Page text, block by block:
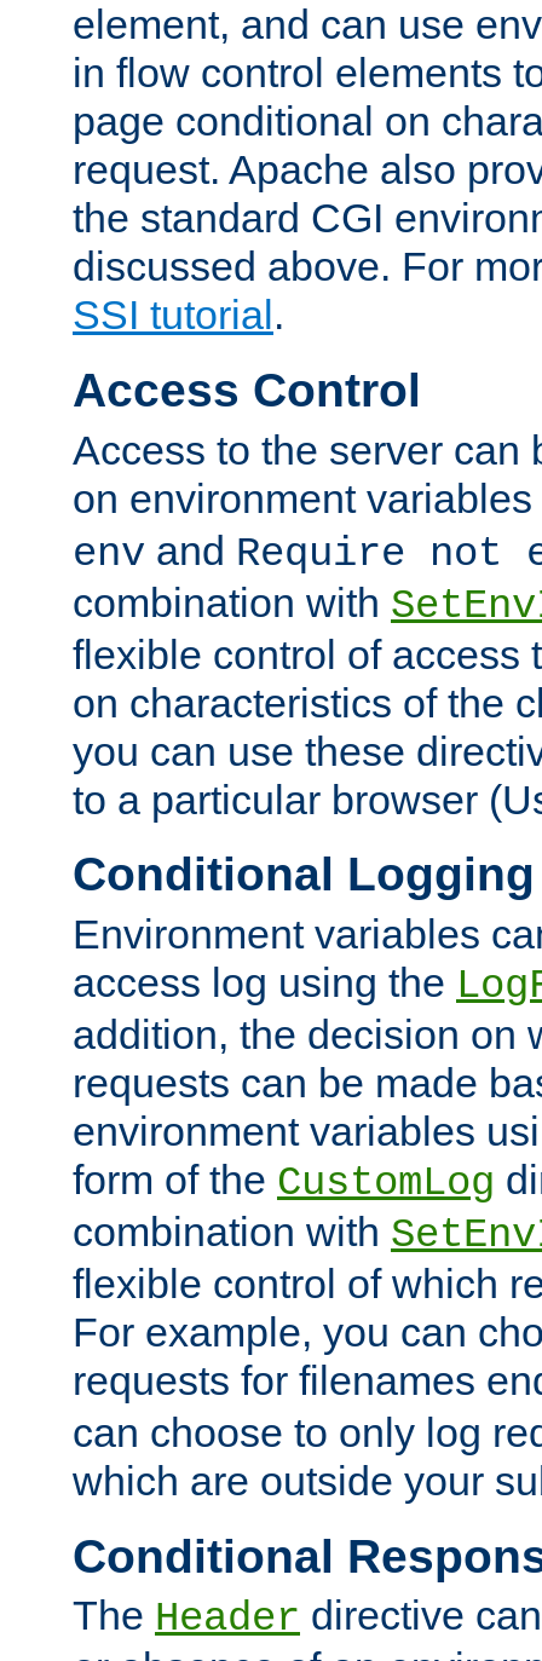
element, and can use
in flow control elements
page conditional on
request. Apache also
the standard CGI
discussed above. For
SSI tutorial .
Access Control
Access to the server can
on environment
env and Require not
combination with
flexible control of access
on characteristics of the
you can use these
to a particular browser
Conditional Logging
Environment variables
access log using the
addition, the decision on
requests can be made
environment variables
form of the CustomLog
combination with
flexible control of which
For example, you can
requests for filenames
can choose to only log
which are outside your
Conditional
The Header directive